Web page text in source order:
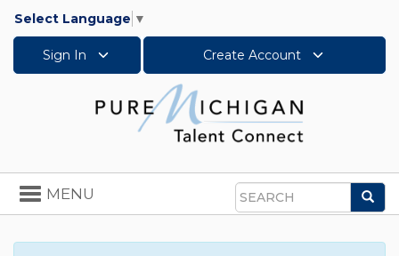
Select Language ▼
Sign In Create Account
Search
Toggle
navigation
MENU